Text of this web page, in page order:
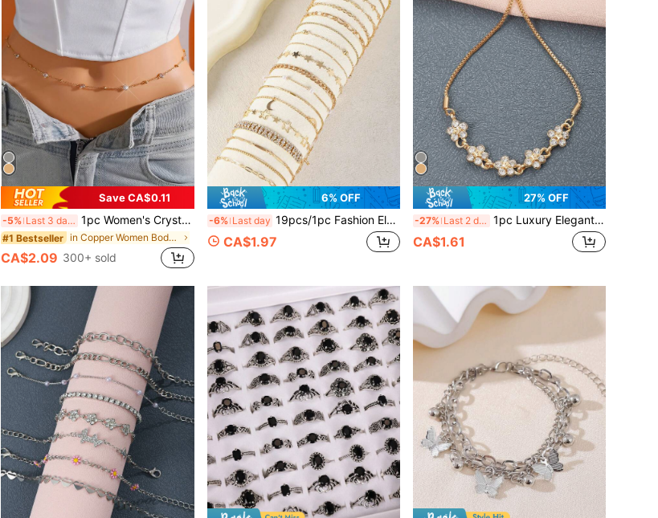
Save CA$0.11
-5% Last 3 days 1pc Women's Crystal Chain Waist Chain, Sexy Minimalist Body Chain Jewelry, Suitable For Beach, Vacation, Dating, Gifts, Summer Daily Wear, Party And Gatherings
#1 Bestseller in Copper Women Body Chains
CA$2.09 300+ sold
6% OFF
-6% Last day 19pcs/1pc Fashion Elegant Copper Star Moon Faux Pearl Gold Bracelet Set, Suitable For Women's Daily Wear, Party, Gift, Holiday Celebration
CA$1.97
27% OFF
-27% Last 2 days 1pc Luxury Elegant Gold Flower Star Adjustable Bracelet, Suitable For Women's Daily Wear
CA$1.61